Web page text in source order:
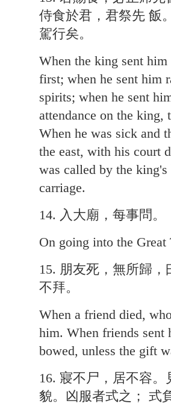
侍食於君，君祭先 飯
駕行矣。
When the king sent
first; when he sent him
spirits; when he sent
attendance on the king,
When he was sick and
the east, with his court
was called by the
carriage.
14. 入大廟，每事問。
On going into the Great
15. 朋友死，無所歸
不拜。
When a friend died,
him. When friends sent
bowed, unless the gift
16. 寢不尸，居不容
貌。凶服者式之； 式